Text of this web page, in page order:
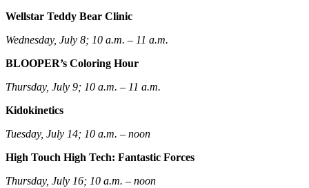
Wellstar Teddy Bear Clinic
Wednesday, July 8; 10 a.m. – 11 a.m.
BLOOPER’s Coloring Hour
Thursday, July 9; 10 a.m. – 11 a.m.
Kidokinetics
Tuesday, July 14; 10 a.m. – noon
High Touch High Tech: Fantastic Forces
Thursday, July 16; 10 a.m. – noon